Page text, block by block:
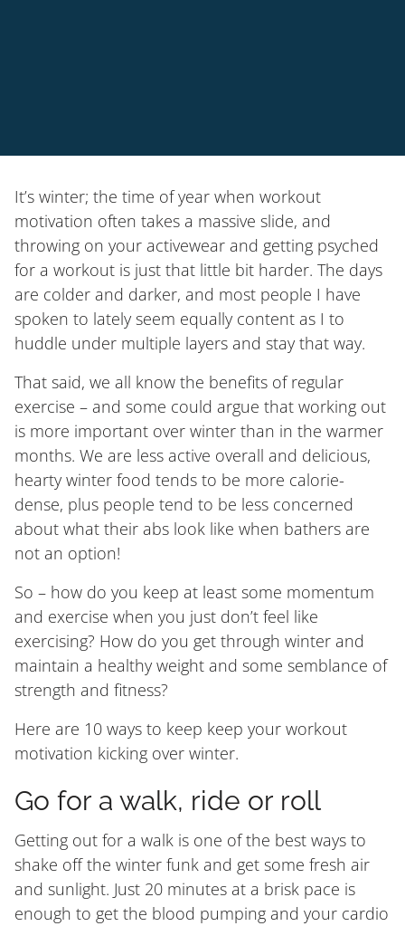
It’s winter; the time of year when workout
motivation often takes a massive slide, and
throwing on your activewear and getting psyched
for a workout is just that little bit harder. The days
are colder and darker, and most people I have
spoken to lately seem equally content as I to
huddle under multiple layers and stay that way.
That said, we all know the benefits of regular
exercise – and some could argue that working out
is more important over winter than in the warmer
months. We are less active overall and delicious,
hearty winter food tends to be more calorie-
dense, plus people tend to be less concerned
about what their abs look like when bathers are
not an option!
So – how do you keep at least some momentum
and exercise when you just don’t feel like
exercising? How do you get through winter and
maintain a healthy weight and some semblance of
strength and fitness?
Here are 10 ways to keep keep your workout
motivation kicking over winter.
Go for a walk, ride or roll
Getting out for a walk is one of the best ways to
shake off the winter funk and get some fresh air
and sunlight. Just 20 minutes at a brisk pace is
enough to get the blood pumping and your cardio